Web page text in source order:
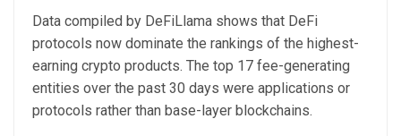
Data compiled by DeFiLlama shows that DeFi
protocols now dominate the rankings of the highest-
earning crypto products. The top 17 fee-generating
entities over the past 30 days were applications or
protocols rather than base-layer blockchains.